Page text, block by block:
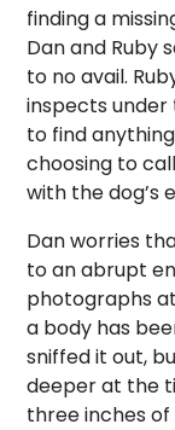
finding a
Dan and Ruby
to no avail.
inspects under
to find
choosing to
with the dog’s
Dan worries
to an abrupt
photographs
a body has
sniffed it out,
deeper at the
three inches